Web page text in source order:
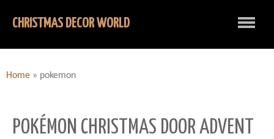
CHRISTMAS DECOR WORLD
Home » pokemon
POKÉMON CHRISTMAS DOOR ADVENT